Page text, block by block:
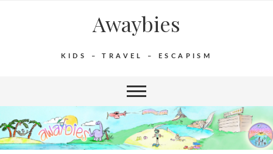
Awaybies
KIDS – TRAVEL – ESCAPISM